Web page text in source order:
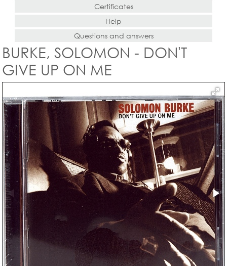
Certificates
Help
Questions and answers
BURKE, SOLOMON - DON'T
GIVE UP ON ME